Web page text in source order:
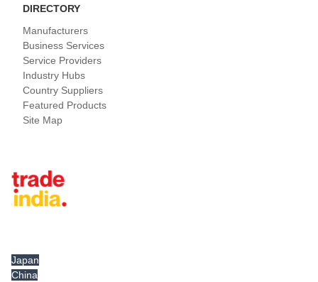
DIRECTORY
Manufacturers
Business Services
Service Providers
Industry Hubs
Country Suppliers
Featured Products
Site Map
Japan
China